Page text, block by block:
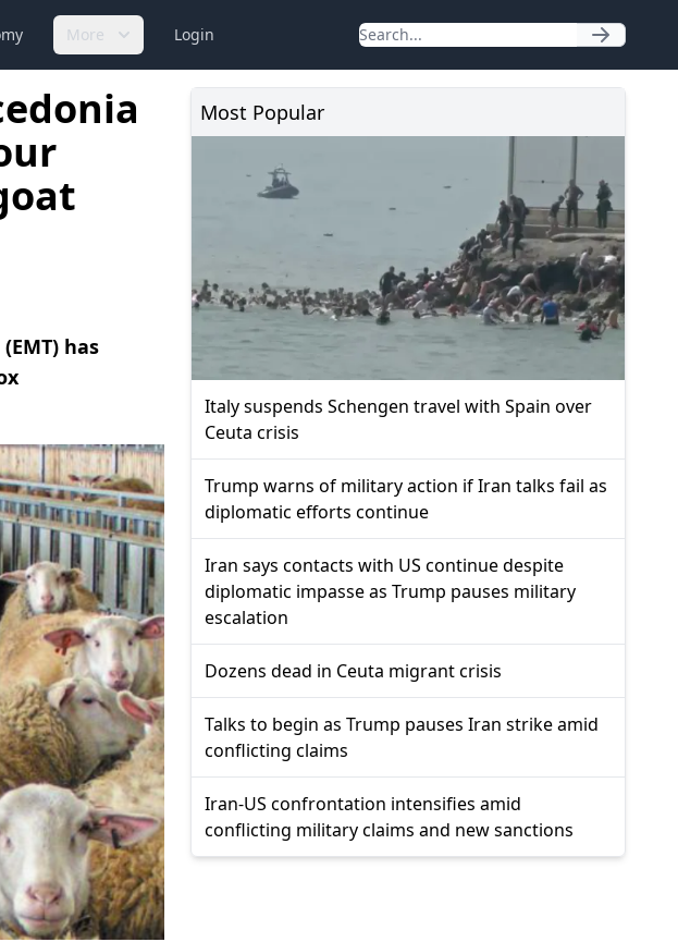
More Login
has
Most Popular
Italy suspends Schengen travel with Spain over
Ceuta crisis
Trump warns of military action if Iran talks fail as
diplomatic efforts continue
Iran says contacts with US continue despite
diplomatic impasse as Trump pauses military
escalation
Dozens dead in Ceuta migrant crisis
Talks to begin as Trump pauses Iran strike amid
conflicting claims
Iran-US confrontation intensifies amid
conflicting military claims and new sanctions